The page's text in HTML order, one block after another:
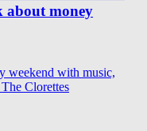
about money